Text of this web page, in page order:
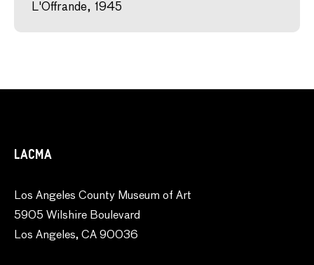
L'Offrande, 1945
LACMA
Los Angeles County Museum of Art
5905 Wilshire Boulevard
Los Angeles, CA 90036